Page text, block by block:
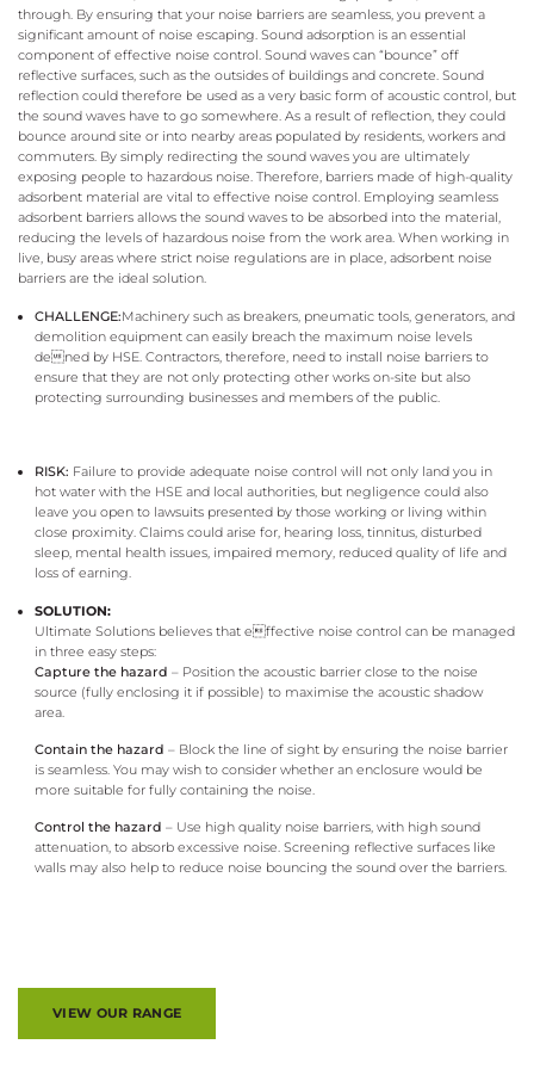
through. By ensuring that your noise barriers are seamless, you prevent a
significant amount of noise escaping. Sound adsorption is an essential
component of effective noise control. Sound waves can “bounce” off
reflective surfaces, such as the outsides of buildings and concrete. Sound
reflection could therefore be used as a very basic form of acoustic control, but
the sound waves have to go somewhere. As a result of reflection, they could
bounce around site or into nearby areas populated by residents, workers and
commuters. By simply redirecting the sound waves you are ultimately
exposing people to hazardous noise. Therefore, barriers made of high-quality
adsorbent material are vital to effective noise control. Employing seamless
adsorbent barriers allows the sound waves to be absorbed into the material,
reducing the levels of hazardous noise from the work area. When working in
live, busy areas where strict noise regulations are in place, adsorbent noise
barriers are the ideal solution.
CHALLENGE:Machinery such as breakers, pneumatic tools, generators, and
demolition equipment can easily breach the maximum noise levels
dened by HSE. Contractors, therefore, need to install noise barriers to
ensure that they are not only protecting other works on-site but also
protecting surrounding businesses and members of the public.
RISK: Failure to provide adequate noise control will not only land you in
hot water with the HSE and local authorities, but negligence could also
leave you open to lawsuits presented by those working or living within
close proximity. Claims could arise for, hearing loss, tinnitus, disturbed
sleep, mental health issues, impaired memory, reduced quality of life and
loss of earning.
SOLUTION:
Ultimate Solutions believes that effective noise control can be managed
in three easy steps:
Capture the hazard – Position the acoustic barrier close to the noise
source (fully enclosing it if possible) to maximise the acoustic shadow
area.
Contain the hazard – Block the line of sight by ensuring the noise barrier
is seamless. You may wish to consider whether an enclosure would be
more suitable for fully containing the noise.
Control the hazard – Use high quality noise barriers, with high sound
attenuation, to absorb excessive noise. Screening reflective surfaces like
walls may also help to reduce noise bouncing the sound over the barriers.
VIEW OUR RANGE